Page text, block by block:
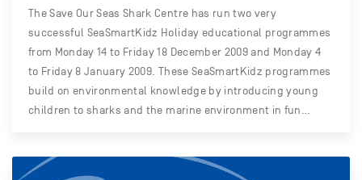
The Save Our Seas Shark Centre has run two very
successful SeaSmartKidz Holiday educational programmes
from Monday 14 to Friday 18 December 2009 and Monday 4
to Friday 8 January 2009. These SeaSmartKidz programmes
build on environmental knowledge by introducing young
children to sharks and the marine environment in fun…